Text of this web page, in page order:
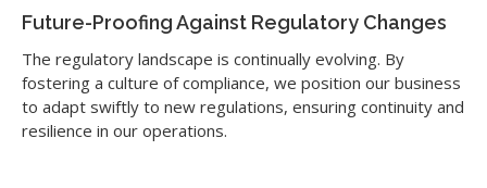
Future-Proofing Against Regulatory Changes
The regulatory landscape is continually evolving. By
fostering a culture of compliance, we position our business
to adapt swiftly to new regulations, ensuring continuity and
resilience in our operations.